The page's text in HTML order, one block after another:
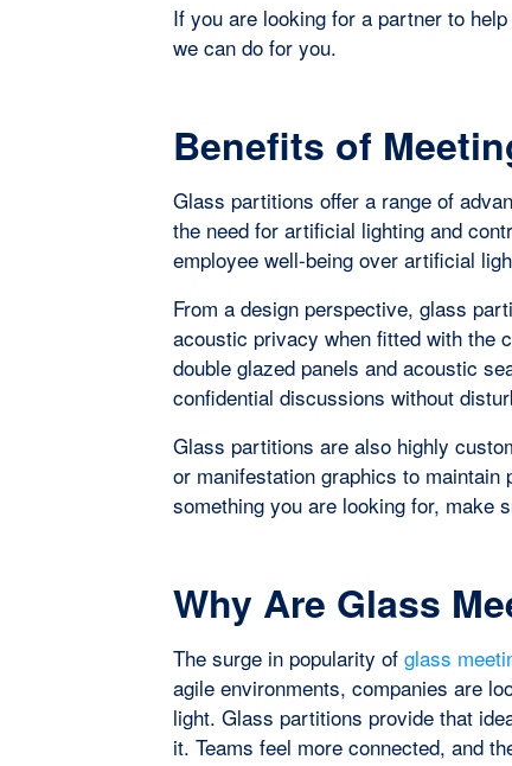
If you are looking for a partner to
we can do for you.
Benefits of
Glass partitions offer a range of
the need for artificial lighting and
employee well-being over artificial
From a design perspective, glass
acoustic privacy when fitted with the
double glazed panels and acoustic
confidential discussions without
Glass partitions are also highly
or manifestation graphics to
something you are looking for, make
Why Are Glass
The surge in popularity ofglass
agile environments, companies are
light. Glass partitions provide that
it. Teams feel more connected, and